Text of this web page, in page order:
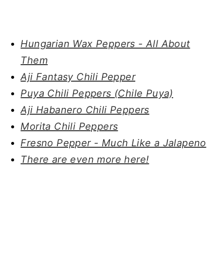
Hungarian Wax Peppers - All About
Them
Aji Fantasy Chili Pepper
Puya Chili Peppers (Chile Puya)
Aji Habanero Chili Peppers
Morita Chili Peppers
Fresno Pepper - Much Like a Jalapeno
There are even more here!